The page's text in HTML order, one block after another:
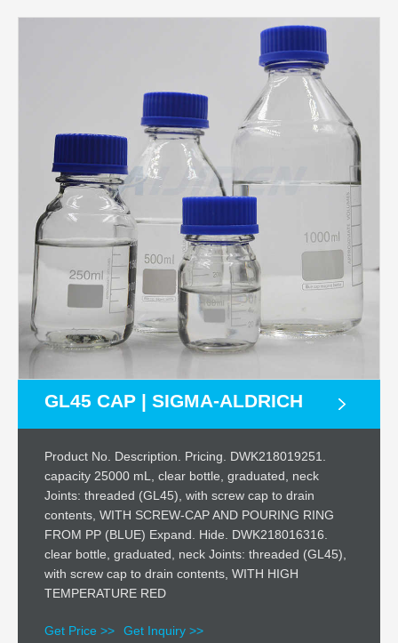
GL45 CAP | SIGMA-ALDRICH
Product No. Description. Pricing. DWK218019251.
capacity 25000 mL, clear bottle, graduated, neck
Joints: threaded (GL45), with screw cap to drain
contents, WITH SCREW-CAP AND POURING RING
FROM PP (BLUE) Expand. Hide. DWK218016316.
clear bottle, graduated, neck Joints: threaded (GL45),
with screw cap to drain contents, WITH HIGH
TEMPERATURE RED
Get Price >> Get Inquiry >>